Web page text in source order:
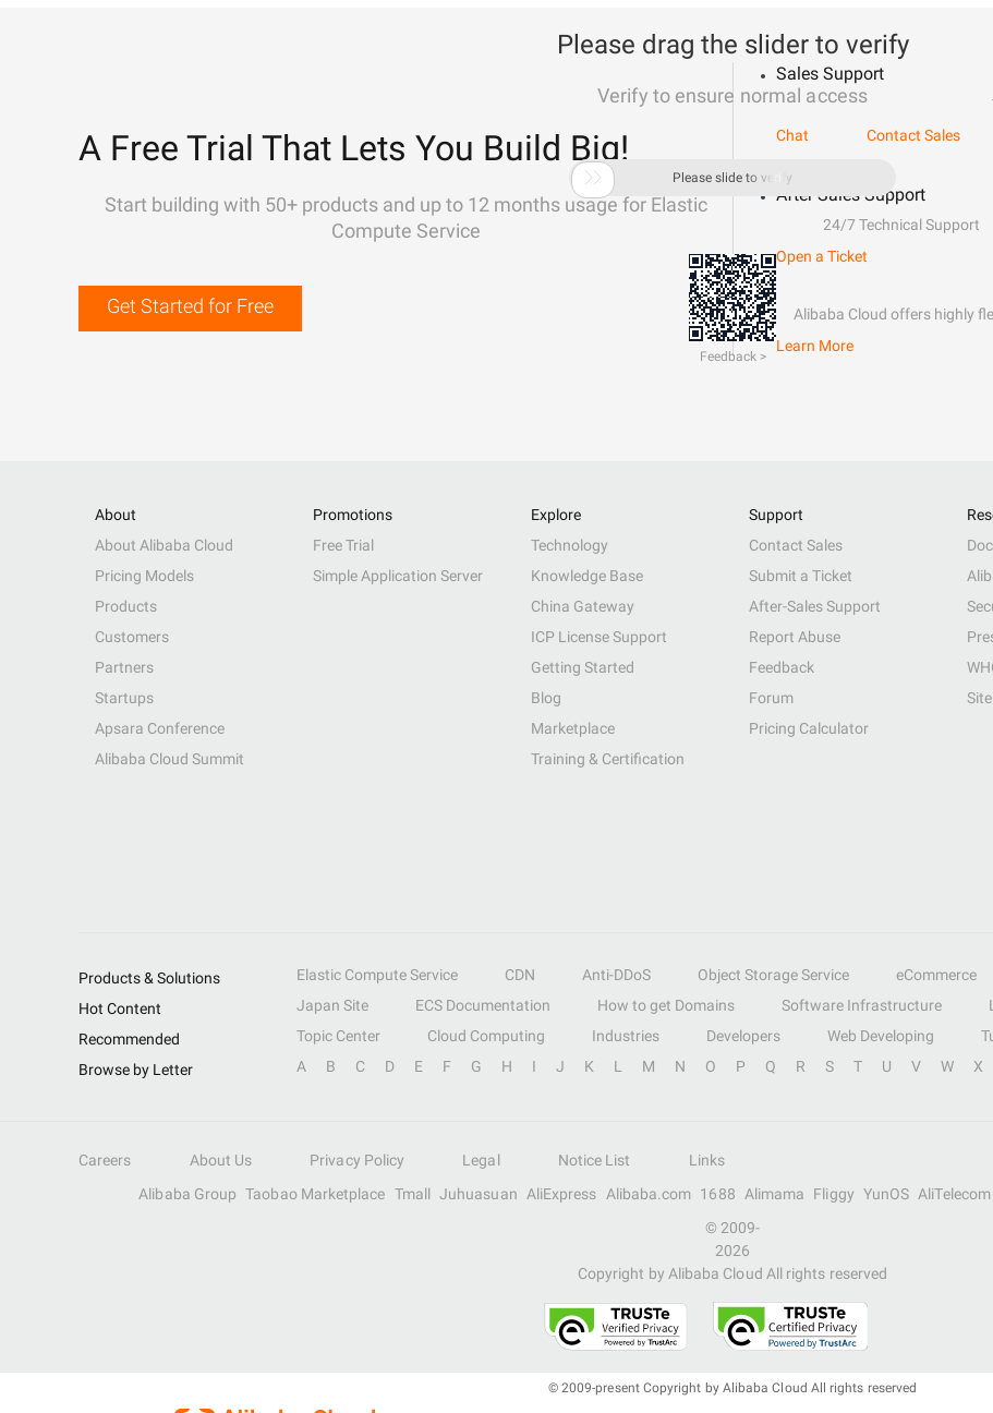
A Free Trial That Lets You Build Big!
Start building with 50+ products and up to 12 months usage for Elastic
Compute Service
Get Started for Free
Sales Support
Chat
Contact Sales
After-Sales Support
24/7 Technical Support
Open a Ticket
Alibaba Cloud offers highly
Learn More
About
About Alibaba Cloud
Pricing Models
Products
Customers
Partners
Startups
Apsara Conference
Alibaba Cloud Summit
Promotions
Free Trial
Simple Application Server
Explore
Technology
Knowledge Base
China Gateway
ICP License Support
Getting Started
Blog
Marketplace
Training & Certification
Support
Contact Sales
Submit a Ticket
After-Sales Support
Report Abuse
Feedback
Forum
Pricing Calculator
Products & Solutions Elastic Compute Service CDN Anti-DDoS Object Storage Service eCommerce
Hot Content
Japan Site ECS Documentation How to get Domains Software Infrastructure
Recommended
Topic Center Cloud Computing Industries Developers Web Developing
Browse by Letter
A B C D E F G H I J K L M N O P Q R S T U V W X
Careers About Us Privacy Policy Legal Notice List
Links
Alibaba Group Taobao Marketplace Tmall Juhuasuan AliExpress Alibaba.com 1688 Alimama Fliggy YunOS AliTelecom
© 2009-
2026
Copyright by Alibaba Cloud All rights reserved
Please drag the slider to verify
Verify to ensure normal access
 Please slide to verify
Feedback >
© 2009-present Copyright by Alibaba Cloud All rights reserved